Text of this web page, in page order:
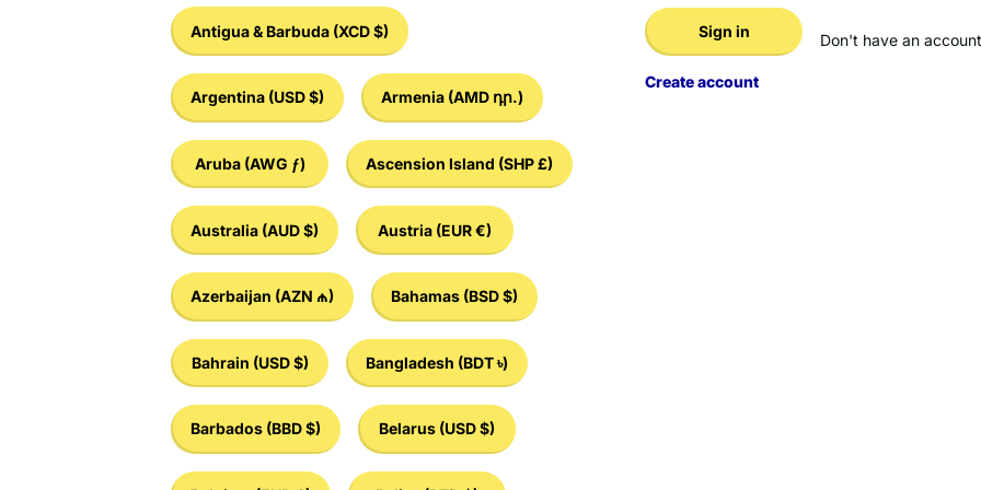
Antigua & Barbuda (XCD $)
Argentina (USD $) Armenia (AMD դր.)
Aruba (AWG ƒ) Ascension Island (SHP £)
Australia (AUD $) Austria (EUR €)
Azerbaijan (AZN ₼) Bahamas (BSD $)
Bahrain (USD $) Bangladesh (BDT ৳)
Barbados (BBD $) Belarus (USD $)
Sign in Don't have an
Create account